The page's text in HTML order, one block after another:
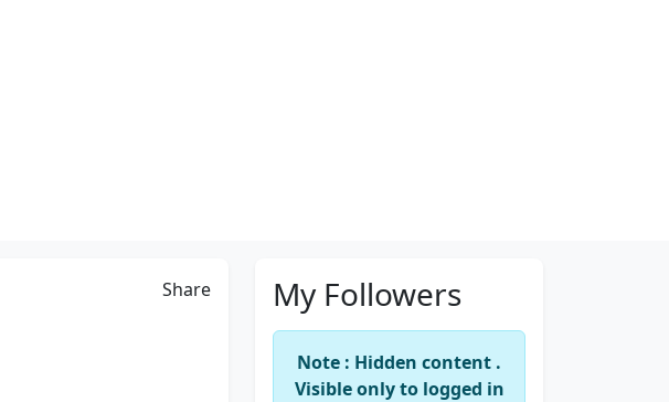
Share My Followers
Note : Hidden content .
Visible only to logged in